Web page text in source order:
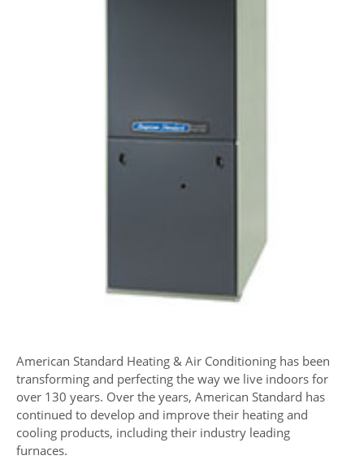
American Standard Heating & Air Conditioning has been
transforming and perfecting the way we live indoors for
over 130 years. Over the years, American Standard has
continued to develop and improve their heating and
cooling products, including their industry leading
furnaces.